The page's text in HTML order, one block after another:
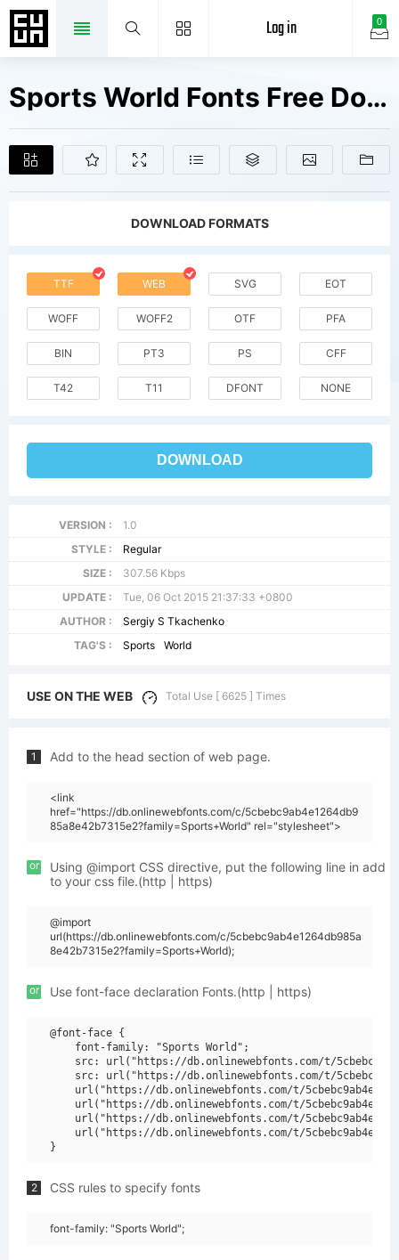
0
Log in
Sports World Fonts Free Downloads
DOWNLOAD FORMATS
TTF WEB SVG EOT
WOFF WOFF2 OTF PFA
BIN PT3 PS CFF
T42 T11 DFONT NONE
DOWNLOAD
VERSION :
1.0
STYLE :
Regular
SIZE :
307.56 Kbps
UPDATE :
Tue, 06 Oct 2015 21:37:33 +0800
AUTHOR :
Sergiy S Tkachenko
TAG'S :
Sports World
USE ON THE WEB Total Use [ 6625 ] Times
1 Add to the head section of web page.
<link
href="https://db.onlinewebfonts.com/c/5cbebc9ab4e1264db9
85a8e42b7315e2?family=Sports+World" rel="stylesheet">
or
Using @import CSS directive, put the following line in add
to your css file.(http | https)
@import
url(https://db.onlinewebfonts.com/c/5cbebc9ab4e1264db985a
8e42b7315e2?family=Sports+World);
or Use font-face declaration Fonts.(http | https)
@font-face {
    font-family: "Sports World";
src: url("https://db.onlinewebfonts.com/t/
src: url("https://db.onlinewebfonts.com/t/
url("https://db.onlinewebfonts.com/t/
url("https://db.onlinewebfonts.com/t/
url("https://db.onlinewebfonts.com/t/
url("https://db.onlinewebfonts.com/t/
2 CSS rules to specify fonts
font-family: "Sports World";